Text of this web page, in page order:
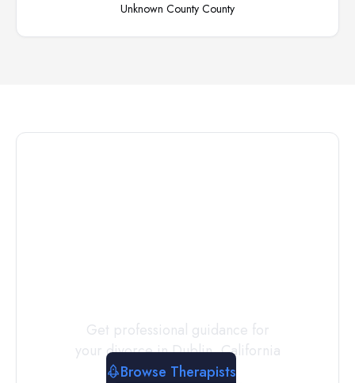
Unknown County County
Get professional guidance for
your divorce inDublin,California
Browse Therapists